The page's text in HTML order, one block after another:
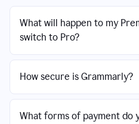
What will happen to my
switch to Pro?
How secure is Grammarly?
What forms of payment do